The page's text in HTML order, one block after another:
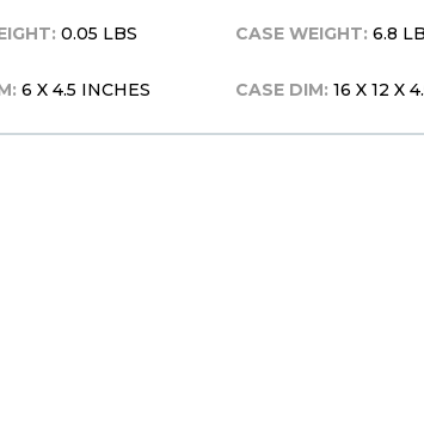
0.05 LBS
6 X 4.5 INCHES
CASE WEIGHT: 6.8
CASE DIM: 16 X 12 X